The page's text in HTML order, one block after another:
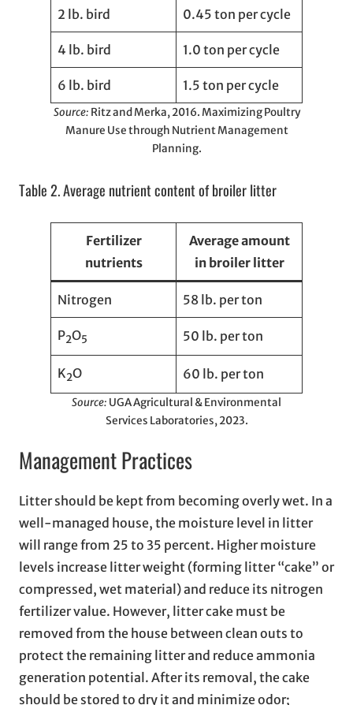
2 lb. bird 0.45 ton per cycle
4 lb. bird 1.0 ton per cycle
6 lb. bird 1.5 ton per cycle
Source: Ritz and Merka, 2016. Maximizing Poultry
Manure Use through Nutrient Management
Planning.
Table 2. Average nutrient content of broiler litter
Fertilizer
nutrients
Average amount
in broiler litter
Nitrogen 58 lb. per ton
P2O5 50 lb. per ton
K2O 60 lb. per ton
Source: UGA Agricultural & Environmental
Services Laboratories, 2023.
Management Practices
Litter should be kept from becoming overly wet. In a
well-managed house, the moisture level in litter
will range from 25 to 35 percent. Higher moisture
levels increase litter weight (forming litter “cake” or
compressed, wet material) and reduce its nitrogen
fertilizer value. However, litter cake must be
removed from the house between clean outs to
protect the remaining litter and reduce ammonia
generation potential. After its removal, the cake
should be stored to dry it and minimize odor;